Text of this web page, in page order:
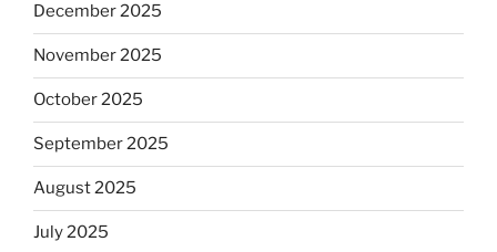
December 2025
November 2025
October 2025
September 2025
August 2025
July 2025